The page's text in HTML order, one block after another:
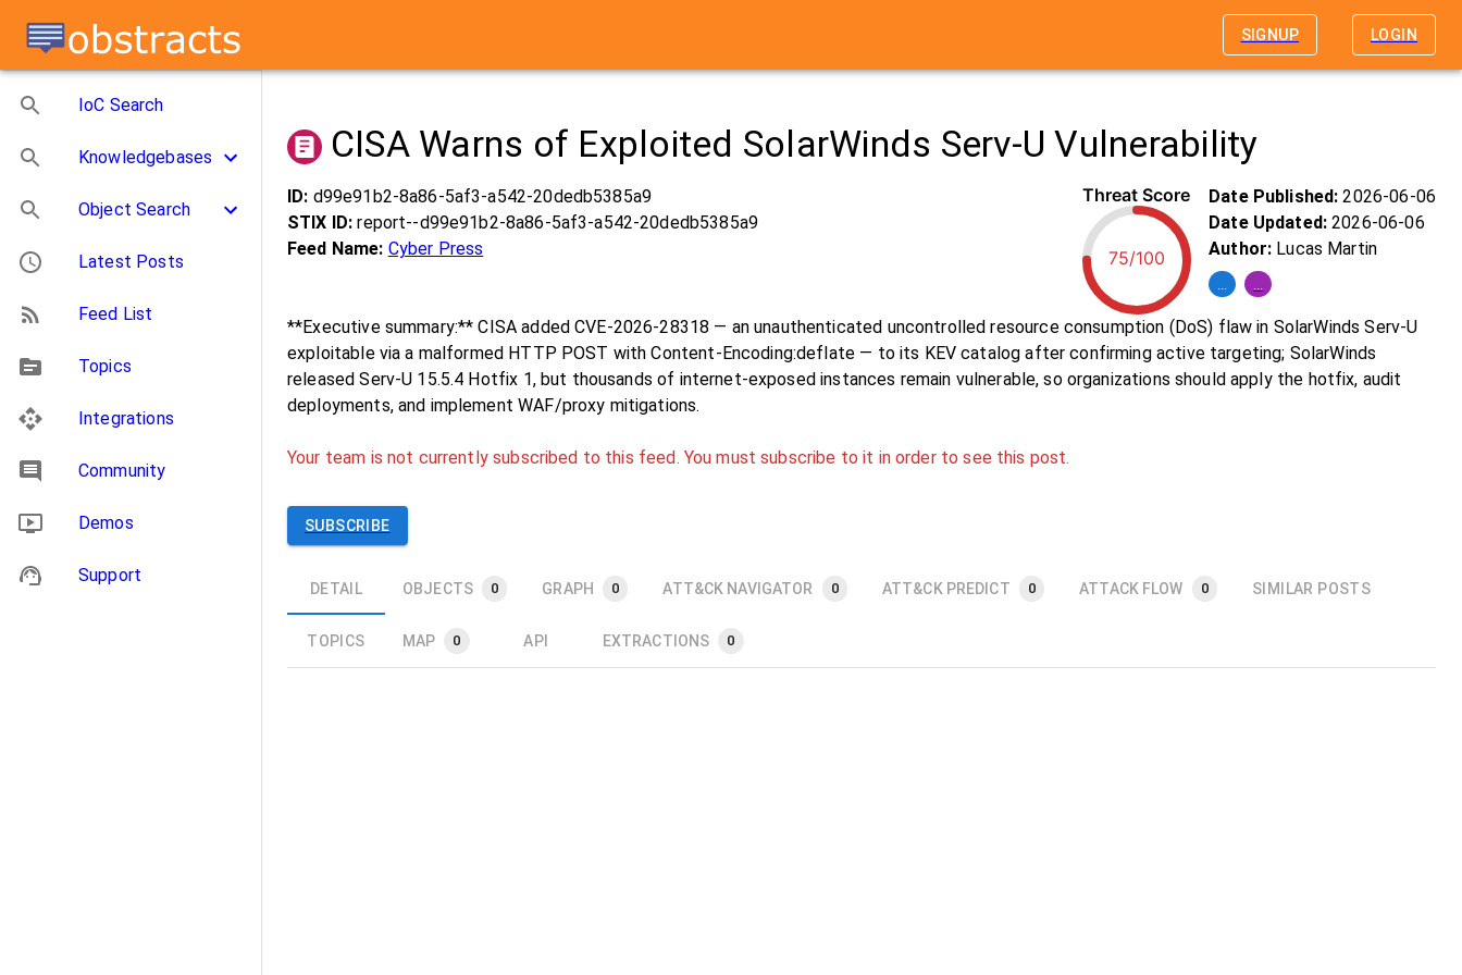
SIGNUP LOGIN
IoC Search
Knowledgebases
Object Search
Latest Posts
Feed List
Topics
Integrations
Community
Demos
Support
CISA Warns of Exploited SolarWinds Serv-U Vulnerability
ID: d99e91b2-8a86-5af3-a542-20dedb5385a9
STIX ID:report--d99e91b2-8a86-5af3-a542-20dedb5385a9
Feed Name: Cyber Press
Threat Score
75/100
Date Published:2026-06-06
Date Updated:2026-06-06
Author: Lucas Martin
**Executive summary:** CISA added CVE-2026-28318 — an unauthenticated uncontrolled resource consumption (DoS) flaw in SolarWinds Serv-U
exploitable via a malformed HTTP POST with Content-Encoding:deflate — to its KEV catalog after confirming active targeting; SolarWinds
released Serv-U 15.5.4 Hotfix 1, but thousands of internet-exposed instances remain vulnerable, so organizations should apply the hotfix, audit
deployments, and implement WAF/proxy mitigations.
Your team is not currently subscribed to this feed. You must subscribe to it in order to see this post.
SUBSCRIBE
DETAIL OBJECTS 0 GRAPH 0 ATT&CK NAVIGATOR 0 ATT&CK PREDICT 0 ATTACK FLOW 0 SIMILAR POSTS
TOPICS MAP 0 API EXTRACTIONS 0